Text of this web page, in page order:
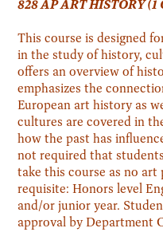
828 AP ART HISTORY (1
This course is designed
in the study of history,
offers an overview of
emphasizes the
European art history as
cultures are covered in
how the past has
not required that
take this course as no
requisite: Honors level
and/or junior year.
approval by Department